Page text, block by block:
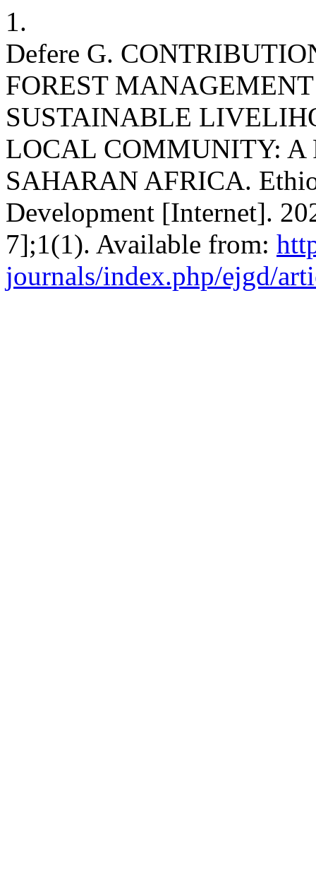
1.
Defere G.
FOREST
SUSTAINABLE
LOCAL COMMUNITY: A
SAHARAN AFRICA.
Development [Internet].
7];1(1). Available from:
journals/index.php/ejgd/